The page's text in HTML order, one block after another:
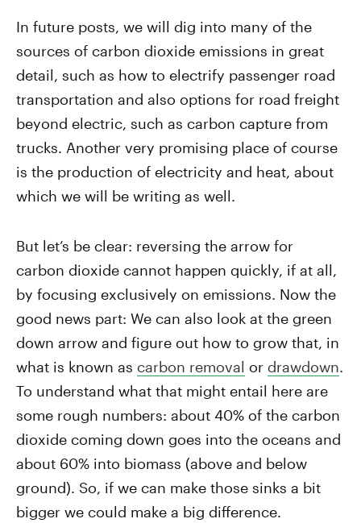
In future posts, we will dig into many of the
sources of carbon dioxide emissions in great
detail, such as how to electrify passenger road
transportation and also options for road freight
beyond electric, such as carbon capture from
trucks. Another very promising place of course
is the production of electricity and heat, about
which we will be writing as well.
But let’s be clear: reversing the arrow for
carbon dioxide cannot happen quickly, if at all,
by focusing exclusively on emissions. Now the
good news part: We can also look at the green
down arrow and figure out how to grow that, in
what is known as carbon removal or drawdown.
To understand what that might entail here are
some rough numbers: about 40% of the carbon
dioxide coming down goes into the oceans and
about 60% into biomass (above and below
ground). So, if we can make those sinks a bit
bigger we could make a big difference.